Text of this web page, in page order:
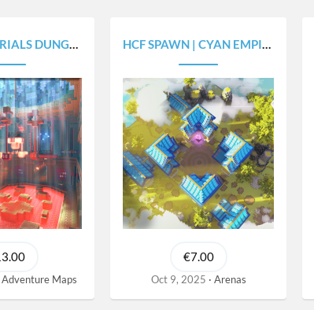
| 4 BOSS ROOMS
Adventure Maps
HCF SPAWN | CYAN EMPIRE V1.8X
€7.00
Oct 9, 2025 Arenas